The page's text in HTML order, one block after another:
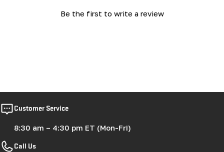
Be the first to write a review
Customer Service
8:30 am – 4:30 pm ET (Mon-Fri)
Call Us